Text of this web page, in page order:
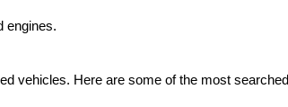
engines.
vehicles. Here are some of the most